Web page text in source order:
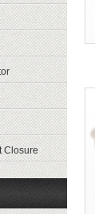
Closure